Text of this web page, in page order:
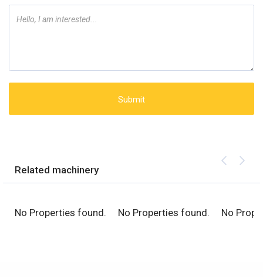
Related machinery
No Properties found. No Properties found. No